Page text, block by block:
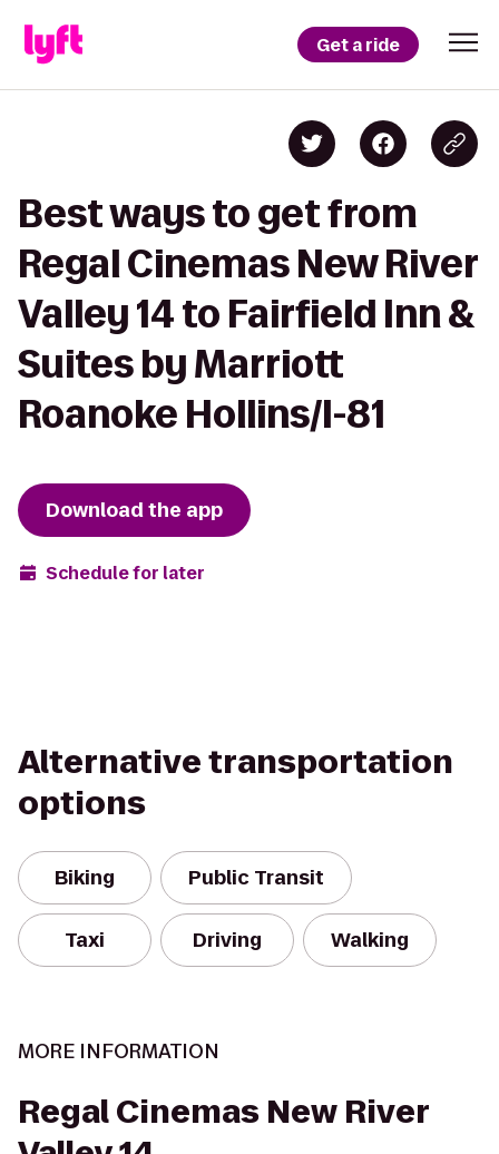
Get a ride
Best ways to get from
Regal Cinemas New River
Valley 14 to Fairfield Inn &
Suites by Marriott
Roanoke Hollins/I-81
Download the app
Schedule for later
Alternative transportation
options
Biking Public Transit
Taxi Driving Walking
MORE INFORMATION
Regal Cinemas New River